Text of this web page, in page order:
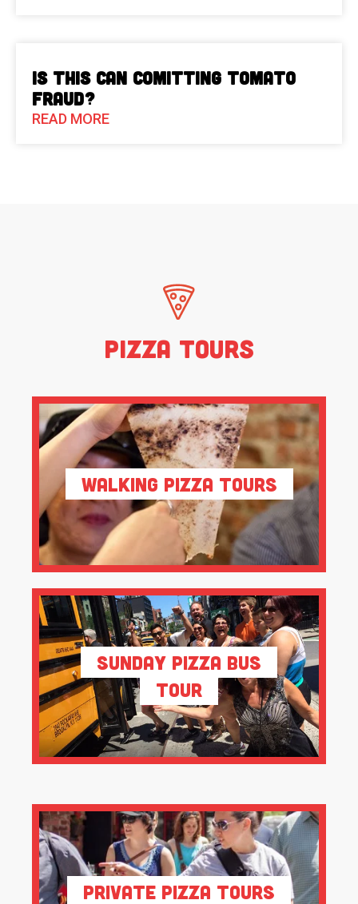
Is This Can Comitting Tomato
Fraud?
READ MORE
Pizza Tours
Walking Pizza Tours
Sunday Pizza Bus
Tour
Private Pizza Tours